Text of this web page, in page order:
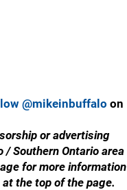
@mikeinbuffalo on
or advertising
/ Southern Ontario area
for more information
the top of the page.